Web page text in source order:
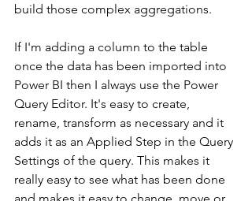
build those complex aggregations.
If I'm adding a column to the table
once the data has been imported into
Power BI then I always use the Power
Query Editor. It's easy to create,
rename, transform as necessary and it
adds it as an Applied Step in the Query
Settings of the query. This makes it
really easy to see what has been done
and makes it easy to change, move or